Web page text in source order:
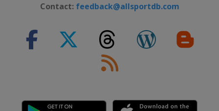
Contact: feedback@allsportdb.com